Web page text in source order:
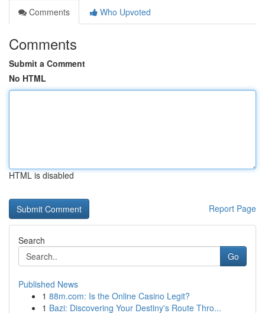
Comments
Who Upvoted
Comments
Submit a Comment
No HTML
HTML is disabled
Report Page
Search
Go
Published News
1 88m.com: Is the Online Casino Legit?
1 Bazi: Discovering Your Destiny's Route Thro...